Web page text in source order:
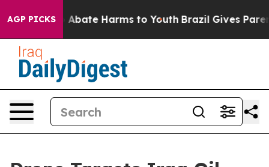
AGP PICKS
Fund to Abate Harms to Youth Brazil Gives